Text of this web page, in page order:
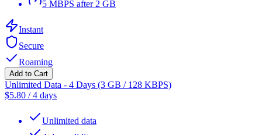
5 MBPS after 2 GB
Instant
Secure
Roaming
Add to Cart
Unlimited Data - 4 Days (3 GB / 128 KBPS)
$5.80 /4 days
Unlimited data